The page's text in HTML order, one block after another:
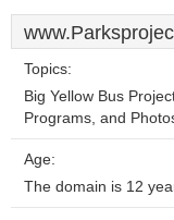
Topics:
Big Yellow Bus
Programs, and
Age:
The domain is 12